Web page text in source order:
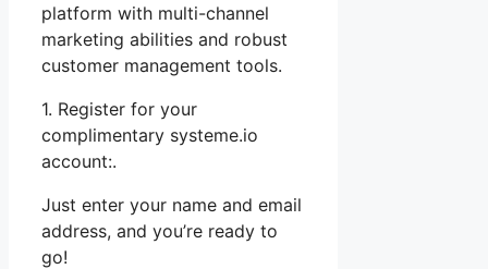
platform with multi-channel
marketing abilities and robust
customer management tools.
1. Register for your
complimentary systeme.io
account:.
Just enter your name and email
address, and you’re ready to
go!